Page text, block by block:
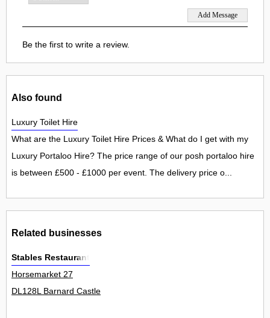
Be the first to write a review.
Also found
Luxury Toilet Hire
What are the Luxury Toilet Hire Prices & What do I get with my
Luxury Portaloo Hire? The price range of our posh portaloo hire
is between £500 - £1000 per event. The delivery price o...
Related businesses
Stables Restaurant
Horsemarket 27
DL128L Barnard Castle